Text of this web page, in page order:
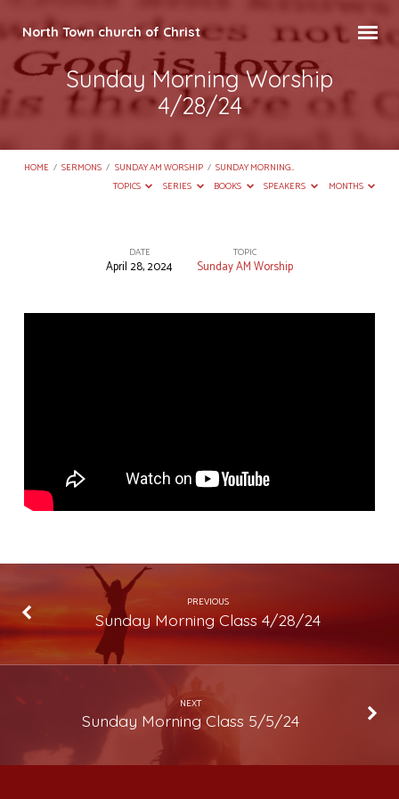
North Town church of Christ
Sunday Morning Worship
4/28/24
HOME / SERMONS / SUNDAY AM WORSHIP / SUNDAY MORNING…
TOPICS
SERIES BOOKS SPEAKERS MONTHS
Morning
DATE
April 28, 2024
TOPIC
Sunday AM Worship
PREVIOUS
Sunday Morning Class 4/28/24
NEXT
Sunday Morning Class 5/5/24